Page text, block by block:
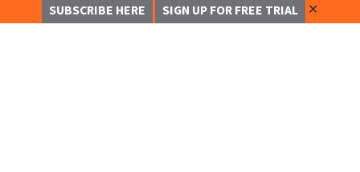
SUBSCRIBE HERE SIGN UP FOR FREE TRIAL ✕